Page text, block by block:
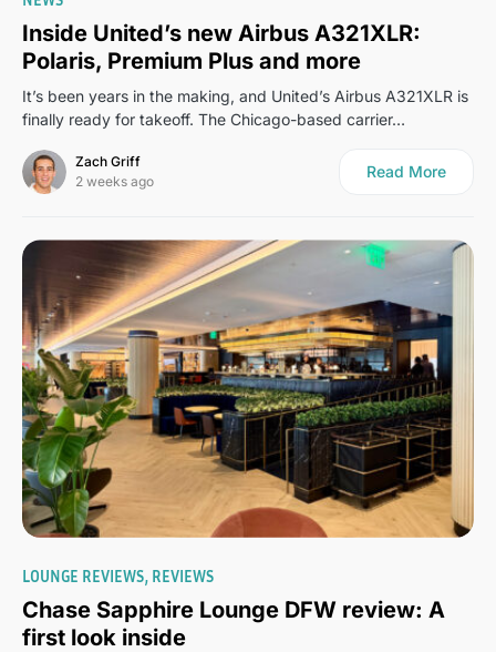
Inside United’s new Airbus A321XLR:
Polaris, Premium Plus and more
It’s been years in the making, and United’s Airbus A321XLR is
finally ready for takeoff. The Chicago-based carrier…
Zach Griff
2 weeks ago
Read More
0
LOUNGE REVIEWS REVIEWS
Chase Sapphire Lounge DFW review: A
first look inside